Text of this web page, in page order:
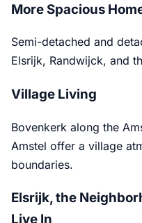
More Spacious
Semi-detached and
Elsrijk, Randwijck, and
Village Living
Bovenkerk along the
Amstel offer a village
boundaries.
Elsrijk, the
Live In